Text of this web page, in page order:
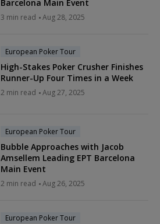
Barcelona Main Event
3 min read Aug 28, 2025
European Poker Tour
High-Stakes Poker Crusher Finishes
Runner-Up Four Times in a Week
2 min read Aug 27, 2025
European Poker Tour
Bubble Approaches with Jacob
Amsellem Leading EPT Barcelona
Main Event
2 min read Aug 26, 2025
European Poker Tour